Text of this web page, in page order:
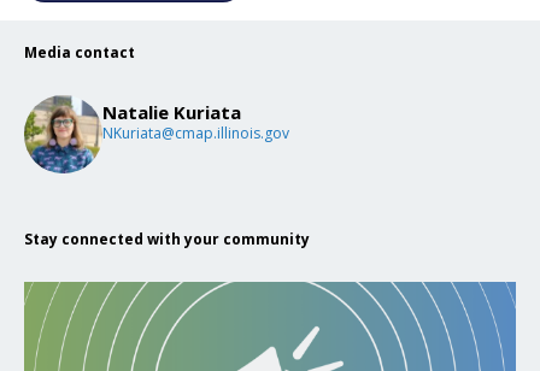
Media contact
Natalie Kuriata
NKuriata@cmap.illinois.gov
Stay connected with your community